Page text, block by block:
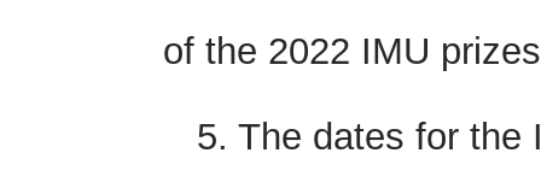
of the 2022 IMU
5. The dates for the